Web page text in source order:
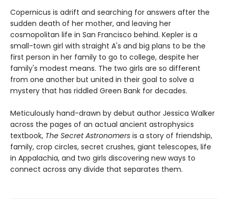
Copernicus is adrift and searching for answers after the
sudden death of her mother, and leaving her
cosmopolitan life in San Francisco behind. Kepler is a
small-town girl with straight A's and big plans to be the
first person in her family to go to college, despite her
family's modest means. The two girls are so different
from one another but united in their goal to solve a
mystery that has riddled Green Bank for decades.
Meticulously hand-drawn by debut author Jessica Walker
across the pages of an actual ancient astrophysics
textbook, The Secret Astronomers is a story of friendship,
family, crop circles, secret crushes, giant telescopes, life
in Appalachia, and two girls discovering new ways to
connect across any divide that separates them.